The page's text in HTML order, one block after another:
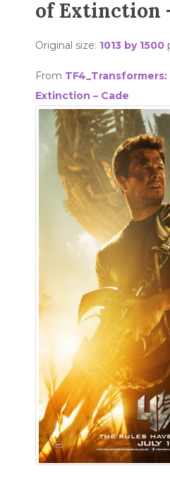
of Extinction
Original size: 1013 by 1500
From
Extinction – Cade